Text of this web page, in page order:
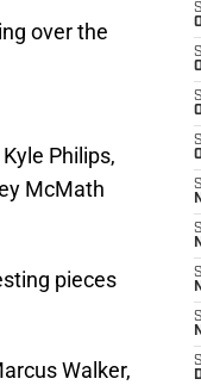
over the
Philips,
McMath
pieces
Walker,